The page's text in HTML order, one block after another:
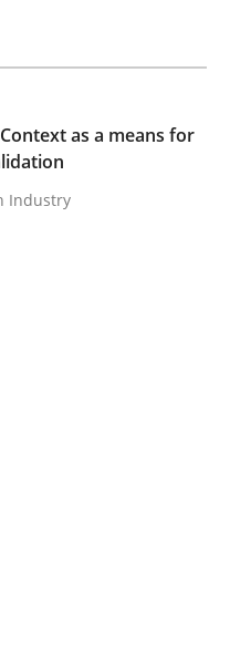
based techniques
Koch
in
as a means for
Industry